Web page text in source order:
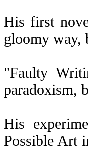
His first
gloomy way,
"Faulty
paradoxism,
His
Possible Art